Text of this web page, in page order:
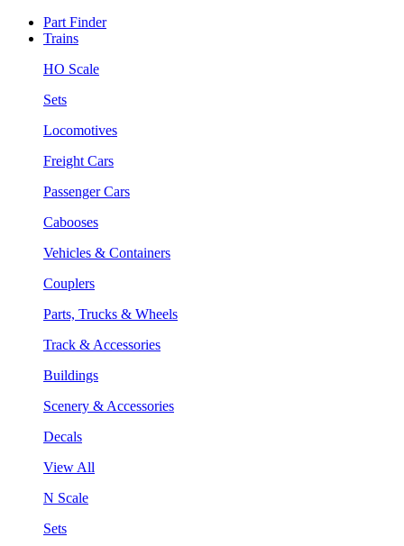
Part Finder
Trains
HO Scale
Sets
Locomotives
Freight Cars
Passenger Cars
Cabooses
Vehicles & Containers
Couplers
Parts, Trucks & Wheels
Track & Accessories
Buildings
Scenery & Accessories
Decals
View All
N Scale
Sets